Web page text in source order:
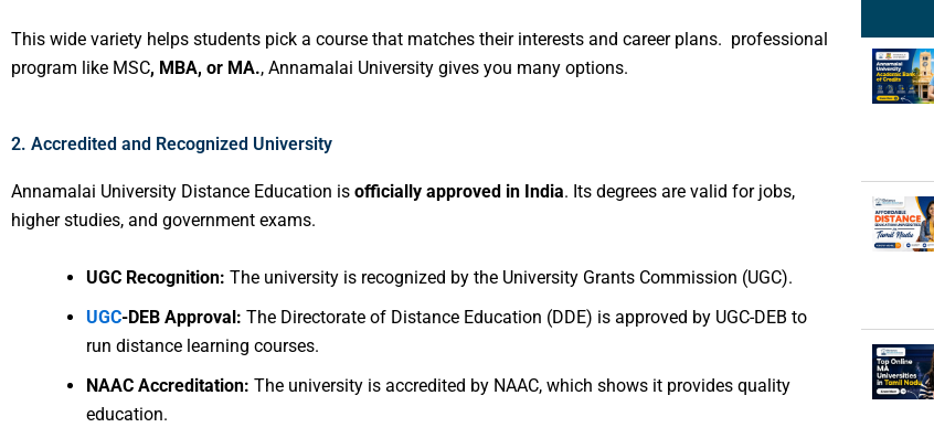
This wide variety helps students pick a course that matches their interests and career plans. professional
program like MSC, MBA, or MA., Annamalai University gives you many options.
2. Accredited and Recognized University
Annamalai University Distance Education is officially approved in India. Its degrees are valid for jobs,
higher studies, and government exams.
UGC Recognition: The university is recognized by the University Grants Commission (UGC).
UGC-DEB Approval: The Directorate of Distance Education (DDE) is approved by UGC-DEB to
run distance learning courses.
NAAC Accreditation: The university is accredited by NAAC, which shows it provides quality
education.